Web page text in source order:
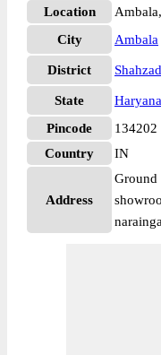
Location
City
Ambala
District
State
Haryana
Pincode
134202
Country
IN
Address
Ground